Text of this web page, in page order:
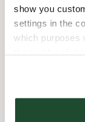
show you
settings in the
which purposes